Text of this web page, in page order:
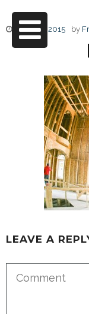
June 17, 2015 by
LEAVE A